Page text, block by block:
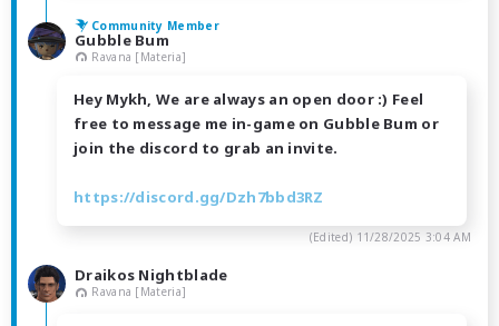
Community Member
Gubble Bum
Ravana [Materia]
Hey Mykh, We are always an open door :) Feel
free to message me in-game on Gubble Bum or
join the discord to grab an invite.
https://discord.gg/Dzh7bbd3RZ
(Edited) 11/28/2025 3:04 AM
Draikos Nightblade
Ravana [Materia]